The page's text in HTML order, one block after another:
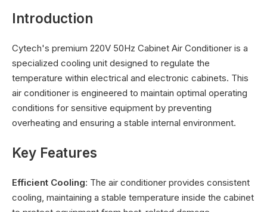
Introduction
Cytech's premium 220V 50Hz Cabinet Air Conditioner is a
specialized cooling unit designed to regulate the
temperature within electrical and electronic cabinets. This
air conditioner is engineered to maintain optimal operating
conditions for sensitive equipment by preventing
overheating and ensuring a stable internal environment.
Key Features
Efficient Cooling: The air conditioner provides consistent
cooling, maintaining a stable temperature inside the cabinet